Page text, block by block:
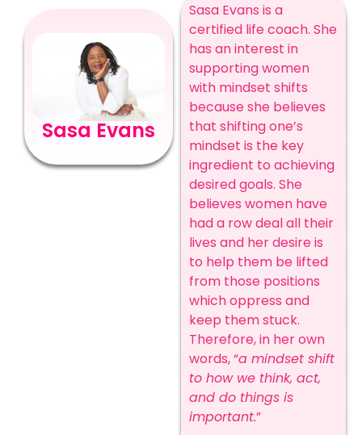
Sasa Evans
Sasa Evans is a
certified life coach. She
has an interest in
supporting women
with mindset shifts
because she believes
that shifting one’s
mindset is the key
ingredient to achieving
desired goals. She
believes women have
had a row deal all their
lives and her desire is
to help them be lifted
from those positions
which oppress and
keep them stuck.
Therefore, in her own
words, “a mindset shift
to how we think, act,
and do things is
important.”